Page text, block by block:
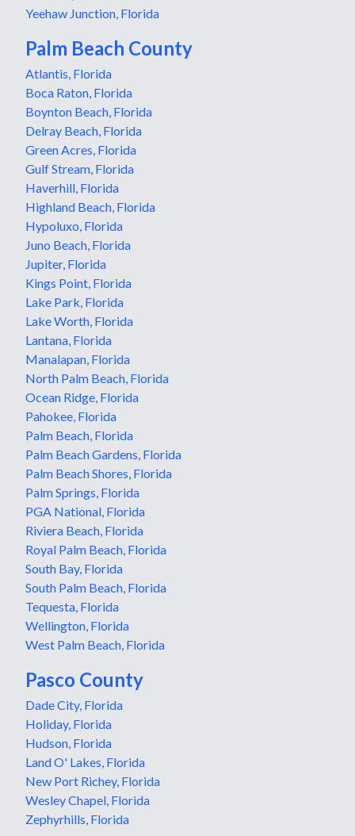
Yeehaw Junction, Florida
Palm Beach County
Atlantis, Florida
Boca Raton, Florida
Boynton Beach, Florida
Delray Beach, Florida
Green Acres, Florida
Gulf Stream, Florida
Haverhill, Florida
Highland Beach, Florida
Hypoluxo, Florida
Juno Beach, Florida
Jupiter, Florida
Kings Point, Florida
Lake Park, Florida
Lake Worth, Florida
Lantana, Florida
Manalapan, Florida
North Palm Beach, Florida
Ocean Ridge, Florida
Pahokee, Florida
Palm Beach, Florida
Palm Beach Gardens, Florida
Palm Beach Shores, Florida
Palm Springs, Florida
PGA National, Florida
Riviera Beach, Florida
Royal Palm Beach, Florida
South Bay, Florida
South Palm Beach, Florida
Tequesta, Florida
Wellington, Florida
West Palm Beach, Florida
Pasco County
Dade City, Florida
Holiday, Florida
Hudson, Florida
Land O' Lakes, Florida
New Port Richey, Florida
Wesley Chapel, Florida
Zephyrhills, Florida